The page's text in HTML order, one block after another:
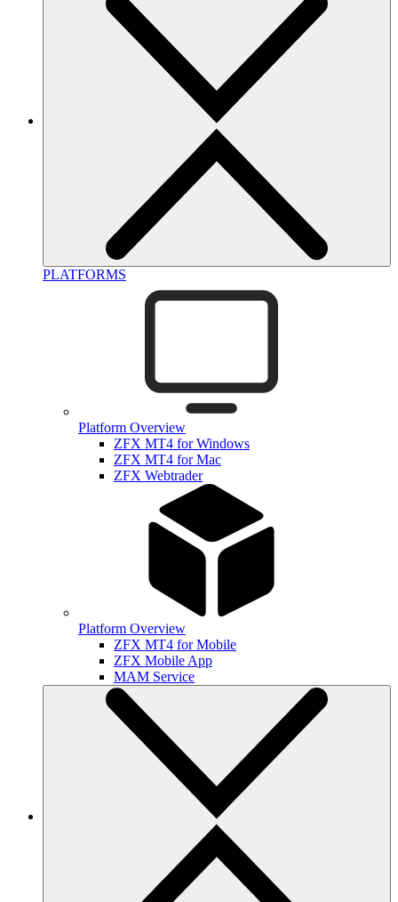
PLATFORMS
Platform Overview
ZFX MT4 for Windows
ZFX MT4 for Mac
ZFX Webtrader
Platform Overview
ZFX MT4 for Mobile
ZFX Mobile App
MAM Service